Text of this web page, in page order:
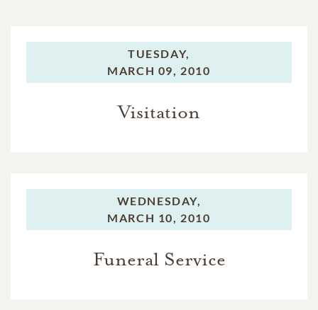
TUESDAY,
MARCH 09, 2010
Visitation
WEDNESDAY,
MARCH 10, 2010
Funeral Service